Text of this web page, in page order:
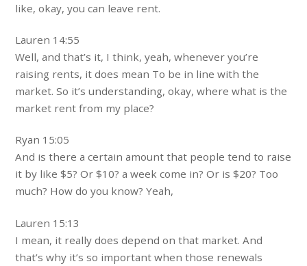
like, okay, you can leave rent.
Lauren 14:55
Well, and that’s it, I think, yeah, whenever you’re
raising rents, it does mean To be in line with the
market. So it’s understanding, okay, where what is the
market rent from my place?
Ryan 15:05
And is there a certain amount that people tend to raise
it by like $5? Or $10? a week come in? Or is $20? Too
much? How do you know? Yeah,
Lauren 15:13
I mean, it really does depend on that market. And
that’s why it’s so important when those renewals